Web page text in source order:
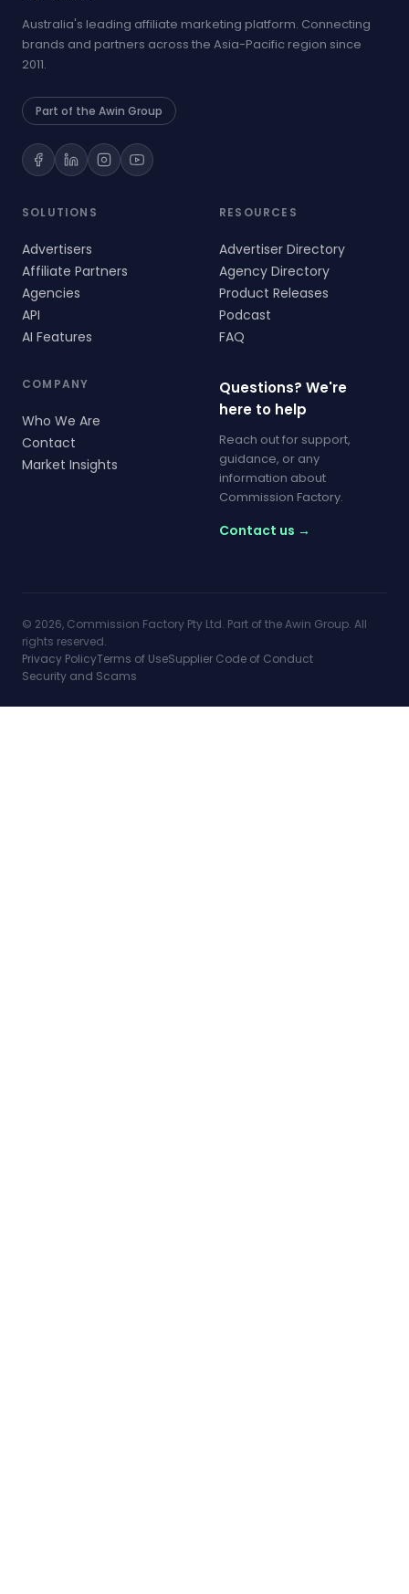
Australia's leading affiliate marketing platform. Connecting
brands and partners across the Asia-Pacific region since
2011.
Part of the Awin Group
SOLUTIONS
Advertisers
Affiliate Partners
Agencies
API
AI Features
RESOURCES
Advertiser Directory
Agency Directory
Product Releases
Podcast
FAQ
COMPANY
Who We Are
Contact
Market Insights
Questions? We're
here to help
Reach out for support,
guidance, or any
information about
Commission Factory.
Contact us →
© 2026, Commission Factory Pty Ltd. Part of the Awin Group. All
rights reserved.
Privacy PolicyTerms of UseSupplier Code of Conduct
Security and Scams